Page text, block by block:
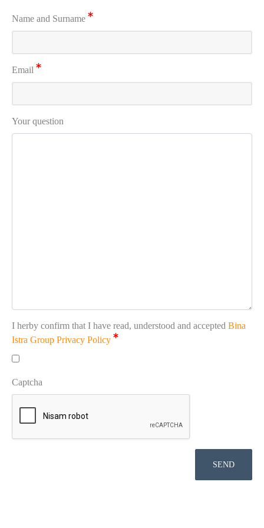
Name and Surname
Email
Your question
I herby confirm that I have read, understood and accepted Bina
Istra Group Privacy Policy
Captcha
SEND